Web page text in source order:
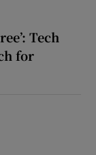
Tech
for